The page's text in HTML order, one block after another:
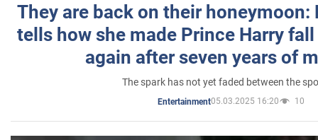
They are back on their honeymoon:
tells how she made Prince Harry
again after seven years of
The spark has not yet faded between the
Entertainment05.03.2025 16:20 10